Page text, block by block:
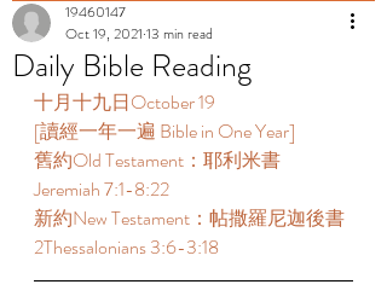
Daily Bible Reading
19460147
Oct 19, 2021 13 min read
十月十九日October 19
[讀經一年一遍 Bible in One Year]
舊約Old Testament：耶利米書
Jeremiah 7:1-8:22
新約New Testament：帖撒羅尼迦後書
2Thessalonians 3:6-3:18